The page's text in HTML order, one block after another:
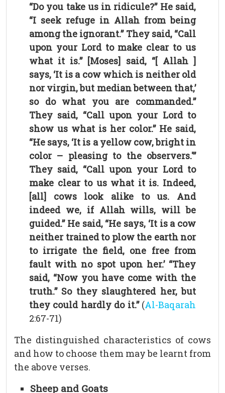
“Do you take us in ridicule?” He said,
“I seek refuge in Allah from being
among the ignorant.” They said, “Call
upon your Lord to make clear to us
what it is.” [Moses] said, “[ Allah ]
says, ‘It is a cow which is neither old
nor virgin, but median between that,’
so do what you are commanded.”
They said, “Call upon your Lord to
show us what is her color.” He said,
“He says, ‘It is a yellow cow, bright in
color – pleasing to the observers.'”
They said, “Call upon your Lord to
make clear to us what it is. Indeed,
[all] cows look alike to us. And
indeed we, if Allah wills, will be
guided.” He said, “He says, ‘It is a cow
neither trained to plow the earth nor
to irrigate the field, one free from
fault with no spot upon her.’ “They
said, “Now you have come with the
truth.” So they slaughtered her, but
they could hardly do it.”(Al-Baqarah
2:67-71)
The distinguished characteristics of cows
and how to choose them may be learnt from
the above verses.
Sheep and Goats